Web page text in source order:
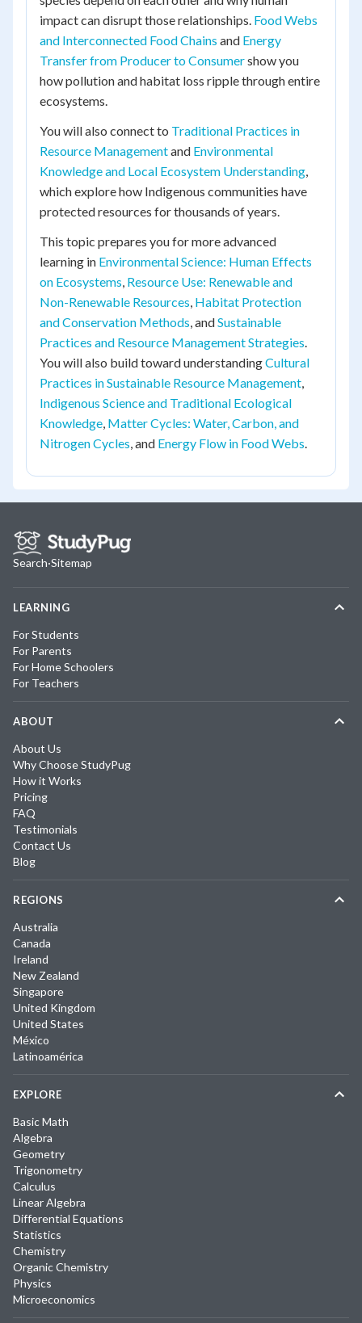
impact can disrupt those relationships. Food Webs
and Interconnected Food Chains and Energy
Transfer from Producer to Consumershow you
how pollution and habitat loss ripple through entire
ecosystems.
You will also connect to Traditional Practices in
Resource Managementand Environmental
Knowledge and Local Ecosystem Understanding,
which explore how Indigenous communities have
protected resources for thousands of years.
This topic prepares you for more advanced
learning in Environmental Science: Human Effects
on Ecosystems, Resource Use: Renewable and
Non-Renewable Resources, Habitat Protection
and Conservation Methods, andSustainable
Practices and Resource Management Strategies.
You will also build toward understandingCultural
Practices in Sustainable Resource Management,
Indigenous Science and Traditional Ecological
Knowledge, Matter Cycles: Water, Carbon, and
Nitrogen Cycles, and Energy Flow in Food Webs.
Search·Sitemap
LEARNING
For Students
For Parents
For Home Schoolers
For Teachers
ABOUT
About Us
Why Choose StudyPug
How it Works
Pricing
FAQ
Testimonials
Contact Us
Blog
REGIONS
Australia
Canada
Ireland
New Zealand
Singapore
United Kingdom
United States
México
Latinoamérica
EXPLORE
Basic Math
Algebra
Geometry
Trigonometry
Calculus
Linear Algebra
Differential Equations
Statistics
Chemistry
Organic Chemistry
Physics
Microeconomics